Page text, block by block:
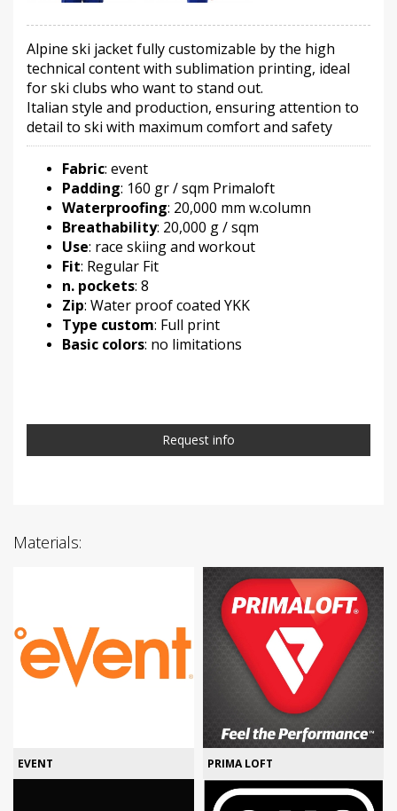
Alpine ski jacket fully customizable by the high
technical content with sublimation printing, ideal
for ski clubs who want to stand out.
Italian style and production, ensuring attention to
detail to ski with maximum comfort and safety
Fabric: event
Padding: 160 gr / sqm Primaloft
Waterproofing: 20,000 mm w.column
Breathability: 20,000 g / sqm
Use: race skiing and workout
Fit: Regular Fit
n. pockets: 8
Zip: Water proof coated YKK
Type custom: Full print
Basic colors: no limitations
Request info
Materials:
EVENT PRIMA LOFT